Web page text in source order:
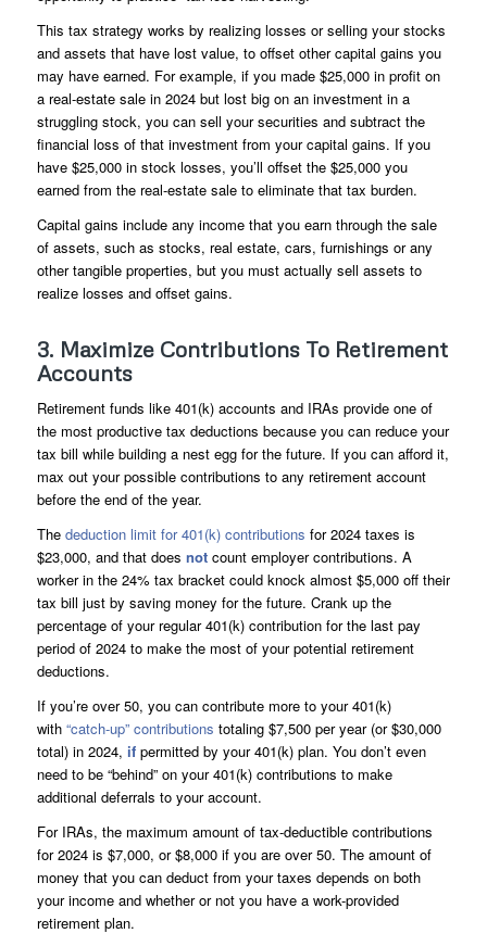
This tax strategy works by realizing losses or selling your stocks
and assets that have lost value, to offset other capital gains you
may have earned. For example, if you made $25,000 in profit on
a real-estate sale in 2024 but lost big on an investment in a
struggling stock, you can sell your securities and subtract the
financial loss of that investment from your capital gains. If you
have $25,000 in stock losses, you’ll offset the $25,000 you
earned from the real-estate sale to eliminate that tax burden.
Capital gains include any income that you earn through the sale
of assets, such as stocks, real estate, cars, furnishings or any
other tangible properties, but you must actually sell assets to
realize losses and offset gains.
3. Maximize Contributions To Retirement
Accounts
Retirement funds like 401(k) accounts and IRAs provide one of
the most productive tax deductions because you can reduce your
tax bill while building a nest egg for the future. If you can afford it,
max out your possible contributions to any retirement account
before the end of the year.
The deduction limit for 401(k) contributions for 2024 taxes is
$23,000, and that does notcount employer contributions. A
worker in the 24% tax bracket could knock almost $5,000 off their
tax bill just by saving money for the future. Crank up the
percentage of your regular 401(k) contribution for the last pay
period of 2024 to make the most of your potential retirement
deductions.
If you’re over 50, you can contribute more to your 401(k)
with “catch-up” contributions totaling $7,500 per year (or $30,000
total) in 2024, ifpermitted by your 401(k) plan. You don’t even
need to be “behind” on your 401(k) contributions to make
additional deferrals to your account.
For IRAs, the maximum amount of tax-deductible contributions
for 2024 is $7,000, or $8,000 if you are over 50. The amount of
money that you can deduct from your taxes depends on both
your income and whether or not you have a work-provided
retirement plan.